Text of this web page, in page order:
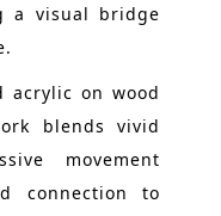
a visual bridge
acrylic on wood
blends vivid
movement
connection to